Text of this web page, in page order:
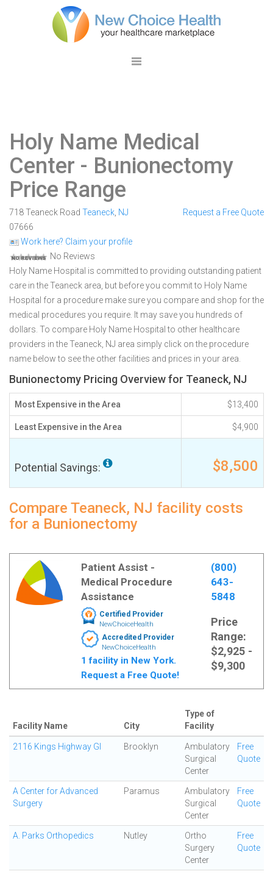
Holy Name Medical
Center - Bunionectomy
Price Range
718 Teaneck Road Teaneck NJ
07666
Work here? Claim your profile
No Reviews
Request a Free Quote
Holy Name Hospital is committed to providing outstanding patient
care in the Teaneck area, but before you commit to Holy Name
Hospital for a procedure make sure you compare and shop for the
medical procedures you require. It may save you hundreds of
dollars. To compare Holy Name Hospital to other healthcare
providers in the Teaneck, NJ area simply click on the procedure
name below to see the other facilities and prices in your area.
Bunionectomy Pricing Overview for Teaneck, NJ
Most Expensive in the Area $13,400
Least Expensive in the Area $4,900
Potential Savings: $8,500
Compare Teaneck, NJ facility costs
for a Bunionectomy
Patient Assist -
Medical Procedure
Assistance
Certified Provider
NewChoiceHealth
Accredited Provider
NewChoiceHealth
1 facility in New York.
Request a Free Quote!
(800)
643-
5848
Price
Range:
$2,925 -
$9,300
Facility Name City
Type of
Facility
2116 Kings Highway GI Brooklyn
Ambulatory
Surgical
Center
Free
Quote
A Center for Advanced
Surgery
Paramus
Ambulatory
Surgical
Center
Free
Quote
A. Parks Orthopedics Nutley
Ortho
Surgery
Center
Free
Quote